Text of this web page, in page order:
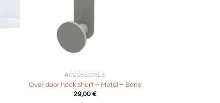
ACCESSORIES
Over door hook short – Metal – Bone
29,00 €